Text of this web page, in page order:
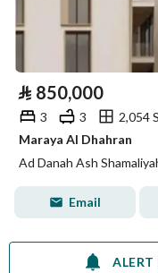
⃁ 850,000
3 3
2,054
Maraya Al Dhahran
Ad Danah Ash
Email
ALERT